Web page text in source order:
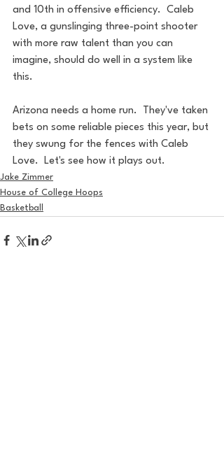
and 10th in offensive efficiency.  Caleb
Love, a gunslinging three-point shooter
with more raw talent than you can
imagine, should do well in a system like
this.
Arizona needs a home run.  They've taken
bets on some reliable pieces this year, but
they swung for the fences with Caleb
Love.  Let's see how it plays out.
Jake Zimmer
House of College Hoops
Basketball